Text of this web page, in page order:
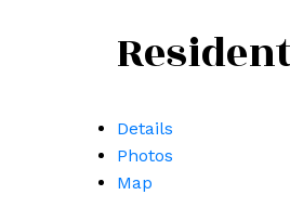
Details
Photos
Map